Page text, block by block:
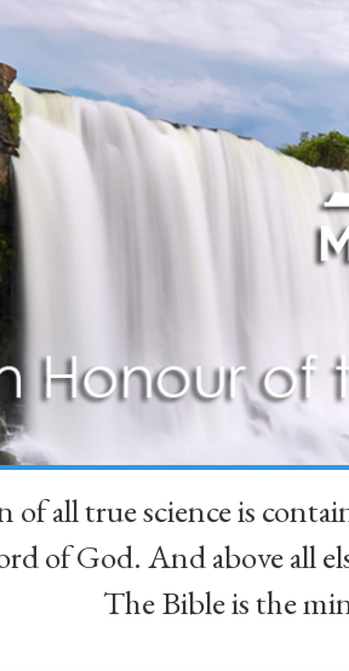
all true science is
of God. And above all
The Bible is the